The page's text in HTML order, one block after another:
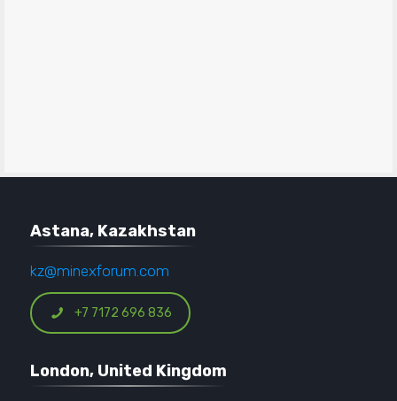
Astana, Kazakhstan
kz@minexforum.com
+7 7172 696 836
London, United Kingdom